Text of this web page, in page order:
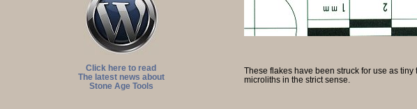
Click here to read
The latest news about
Stone Age Tools
These flakes have been struck for use as
microliths in the strict sense.